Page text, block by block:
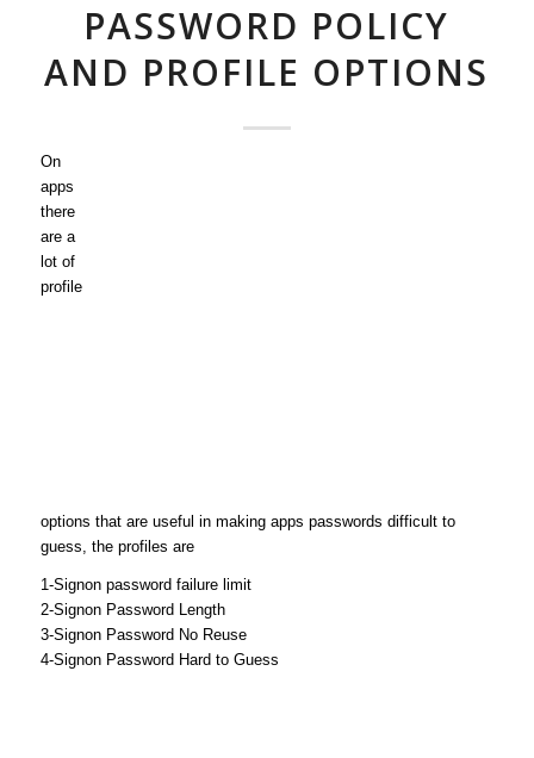
PASSWORD POLICY
AND PROFILE OPTIONS
On
apps
there
are a
lot of
profile
options that are useful in making apps passwords difficult to
guess, the profiles are
1-Signon password failure limit
2-Signon Password Length
3-Signon Password No Reuse
4-Signon Password Hard to Guess